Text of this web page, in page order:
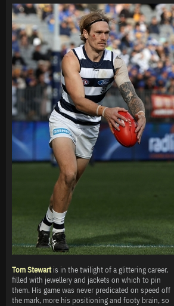
Tom Stewartis in the twilight of a glittering career,
filled with jewellery and jackets on which to pin
them. His game was never predicated on speed off
the mark, more his positioning and footy brain, so